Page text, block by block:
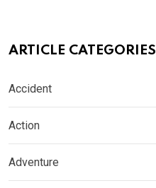
ARTICLE CATEGORIES
Accident
Action
Adventure